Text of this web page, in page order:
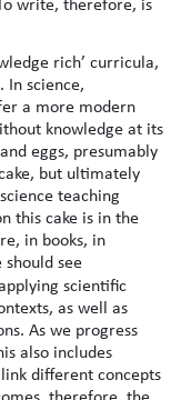
rich’ curricula,
In science,
a more modern
knowledge at its
eggs, presumably
but ultimately
teaching
this cake is in the
in books, in
see
scientific
as well as
As we progress
also includes
different concepts